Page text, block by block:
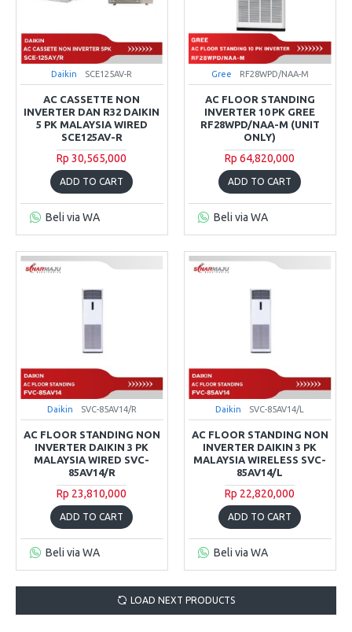
Daikin SCE125AV-R
AC CASSETTE NON
INVERTER DAN R32 DAIKIN
5 PK MALAYSIA WIRED
SCE125AV-R
Rp 30,565,000
ADD TO CART
Beli via WA
Gree RF28WPD/NAA-M
AC FLOOR STANDING
INVERTER 10 PK GREE
RF28WPD/NAA-M (UNIT
ONLY)
Rp 64,820,000
ADD TO CART
Beli via WA
Daikin SVC-85AV14/R
AC FLOOR STANDING NON
INVERTER DAIKIN 3 PK
MALAYSIA WIRED SVC-
85AV14/R
Rp 23,810,000
ADD TO CART
Beli via WA
Daikin SVC-85AV14/L
AC FLOOR STANDING NON
INVERTER DAIKIN 3 PK
MALAYSIA WIRELESS SVC-
85AV14/L
Rp 22,820,000
ADD TO CART
Beli via WA
LOAD NEXT PRODUCTS